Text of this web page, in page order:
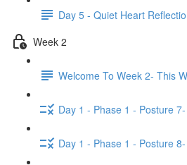
Day 5 - Quiet Heart
Week 2
Welcome To Week 2- This
Day 1 - Phase 1 - Posture
Day 1 - Phase 1 - Posture